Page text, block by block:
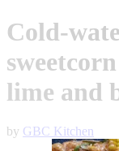
Cold-
lime and
by GBC Kitchen